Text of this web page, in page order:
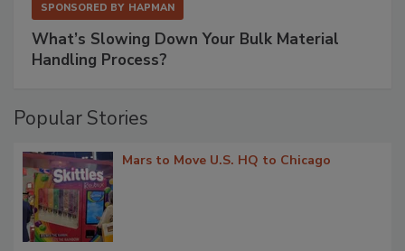
SPONSORED BY HAPMAN
What’s Slowing Down Your Bulk Material
Handling Process?
Popular Stories
Mars to Move U.S. HQ to Chicago